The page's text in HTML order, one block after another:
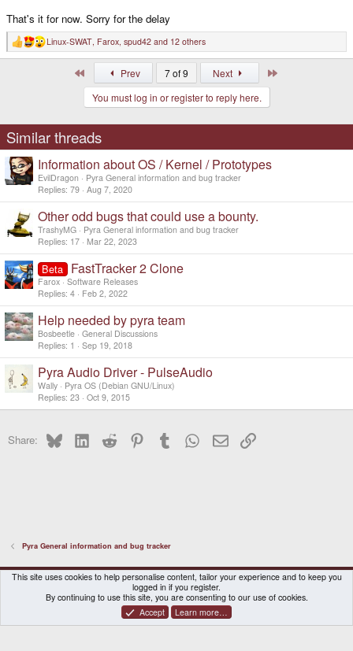
That's it for now. Sorry for the delay
R
e
s
:
Linux-SWAT, Farox, spud42 and 12 others
Prev 7 of 9 Next
You must log in or register to reply here.
Similar threads
Information about OS / Kernel / Prototypes
EvilDragon
Pyra General information and bug tracker
Replies 79 Aug 7, 2020
Other odd bugs that could use a bounty.
TrashyMG
Pyra General information and bug tracker
Replies 17 Mar 22, 2023
Beta FastTracker 2 Clone
Farox Software Releases
Replies 4 Feb 2, 2022
Help needed by pyra team
Bosbeetle General Discussions
Replies 1 Sep 19, 2018
Pyra Audio Driver - PulseAudio
Wally
Pyra OS (Debian GNU/Linux)
Replies 23 Oct 9, 2015
Share: BlueskyLinkedInReddit PinterestTumblr WhatsApp
EmailLink
Pyra General information and bug tracker
DragonBox Pyra
English (US)
Contact us
Terms and rules Privacy policy Help Home
® © 2010-2026 XenForo Ltd.|Certain add-on by SyTry.
This site uses cookies to help personalise content, tailor your experience and to keep you
logged in if you register.
By continuing to use this site, you are consenting to our use of cookies.
Accept
Learn more…